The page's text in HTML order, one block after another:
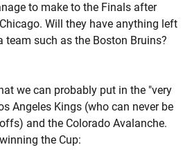
to make to the Finals after
Will they have anything left
team such as the Boston Bruins?
we can probably put in the "very
Angeles Kings (who can never be
and the Colorado Avalanche.
the Cup: